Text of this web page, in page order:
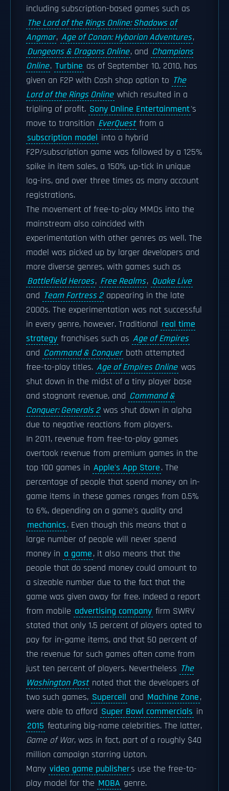
including subscription-based games such as
The Lord of the Rings Online: Shadows of
Angmar, Age of Conan: Hyborian Adventures,
Dungeons & Dragons Online, and Champions
Online. Turbine as of September 10, 2010, has
given an F2P with Cash shop option to The
Lord of the Rings Online which resulted in a
tripling of profit. Sony Online Entertainment's
move to transition EverQuest from a
subscription model into a hybrid
F2P/subscription game was followed by a 125%
spike in item sales, a 150% up-tick in unique
log-ins, and over three times as many account
registrations.
The movement of free-to-play MMOs into the
mainstream also coincided with
experimentation with other genres as well. The
model was picked up by larger developers and
more diverse genres, with games such as
Battlefield Heroes, Free Realms, Quake Live
and Team Fortress 2 appearing in the late
2000s. The experimentation was not successful
in every genre, however. Traditional real time
strategy franchises such as Age of Empires
and Command & Conquer both attempted
free-to-play titles. Age of Empires Online was
shut down in the midst of a tiny player base
and stagnant revenue, and Command &
Conquer: Generals 2 was shut down in alpha
due to negative reactions from players.
In 2011, revenue from free-to-play games
overtook revenue from premium games in the
top 100 games in Apple's App Store. The
percentage of people that spend money on in-
game items in these games ranges from 0.5%
to 6%, depending on a game's quality and
mechanics. Even though this means that a
large number of people will never spend
money in a game, it also means that the
people that do spend money could amount to
a sizeable number due to the fact that the
game was given away for free. Indeed a report
from mobile advertising company firm SWRV
stated that only 1.5 percent of players opted to
pay for in-game items, and that 50 percent of
the revenue for such games often came from
just ten percent of players. Nevertheless The
Washington Post noted that the developers of
two such games, Supercell and Machine Zone,
were able to afford Super Bowl commercials in
2015 featuring big-name celebrities. The latter,
Game of War, was in fact, part of a roughly $40
million campaign starring Upton.
Many video game publishers use the free-to-
play model for the MOBA genre.